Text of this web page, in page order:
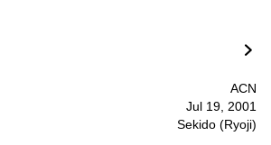

ACN
Jul 19, 2001
Sekido (Ryoji)